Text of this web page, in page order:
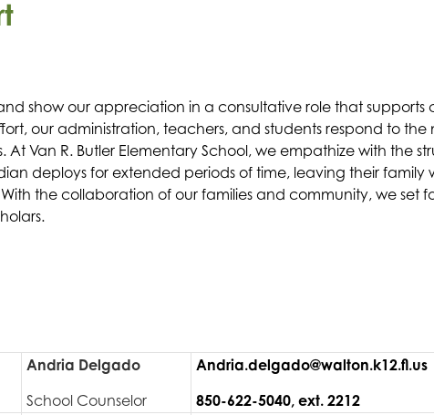
show our appreciation in a consultative role that supports
our administration, teachers, and students respond to the
Van R. Butler Elementary School, we empathize with the
deploys for extended periods of time, leaving their family
the collaboration of our families and community, we set
Andria Delgado
School Counselor
Andria.delgado@walton.k12.fl.us
850-622-5040, ext. 2212